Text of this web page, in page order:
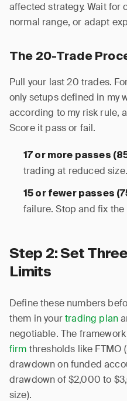
affected strategy. Wait for
normal range, or adapt
The 20-Trade
Pull your last 20 trades.
only setups defined in my
according to my risk rule,
Score it pass or fail.
17 or more passes
trading at reduced size.
15 or fewer passes
failure. Stop and fix the
Step 2: Set
Limits
Define these numbers
them in yourtrading plan
negotiable. The
firm thresholds like FTMO
drawdown on funded
drawdown of $2,000 to
size).